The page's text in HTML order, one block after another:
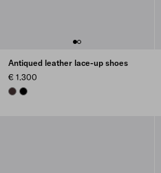
Antiqued leather lace-up shoes
€ 1.300
DARK BROWN
BLACK